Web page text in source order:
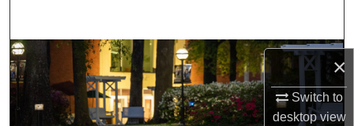
×
Switch to
desktopview
Browse Collections
My Account